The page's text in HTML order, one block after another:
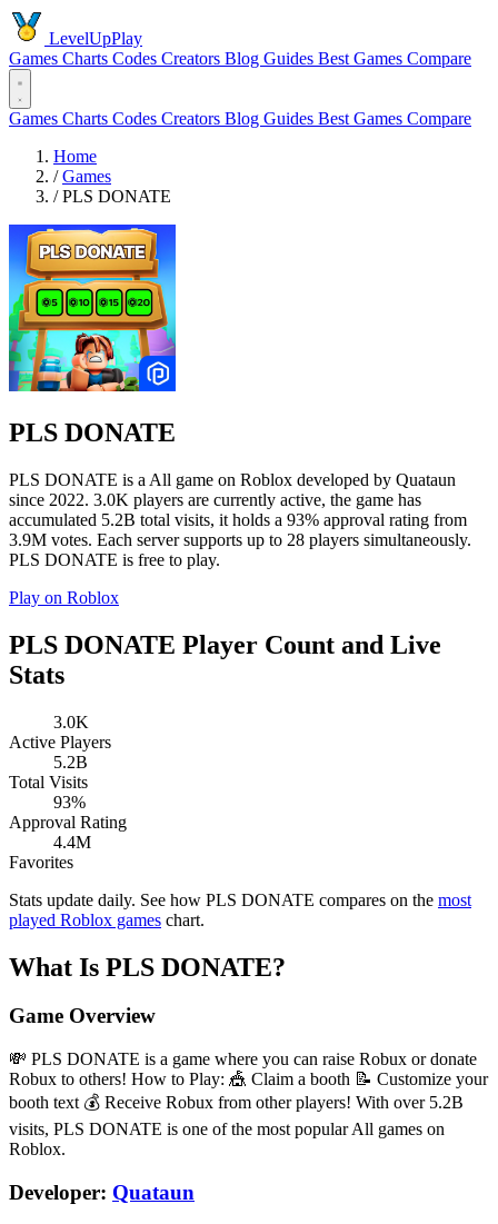
LevelUpPlay
Games Charts Codes Creators Blog Guides Best Games Compare
Games Charts Codes Creators Blog Guides Best Games Compare
Home
/ Games
/ PLS DONATE
PLS DONATE
PLS DONATE is a All game on Roblox developed by Quataun
since 2022. 3.0K players are currently active, the game has
accumulated 5.2B total visits, it holds a 93% approval rating from
3.9M votes. Each server supports up to 28 players simultaneously.
PLS DONATE is free to play.
Play on Roblox
PLS DONATE Player Count and Live
Stats
3.0K
Active Players
5.2B
Total Visits
93%
Approval Rating
4.4M
Favorites
Stats update daily. See how PLS DONATE compares on the most
played Roblox games chart.
What Is PLS DONATE?
Game Overview
💸 PLS DONATE is a game where you can raise Robux or donate
Robux to others! How to Play: 🎪 Claim a booth 📝 Customize your
booth text 💰 Receive Robux from other players! With over 5.2B
visits, PLS DONATE is one of the most popular All games on
Roblox.
Developer: Quataun